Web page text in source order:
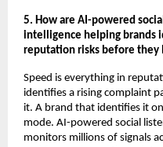
5. How are AI-powered
intelligence helping brands
reputation risks before they
Speed is everything in
identifies a rising complaint
it. A brand that identifies it
mode. AI-powered social
monitors millions of signals